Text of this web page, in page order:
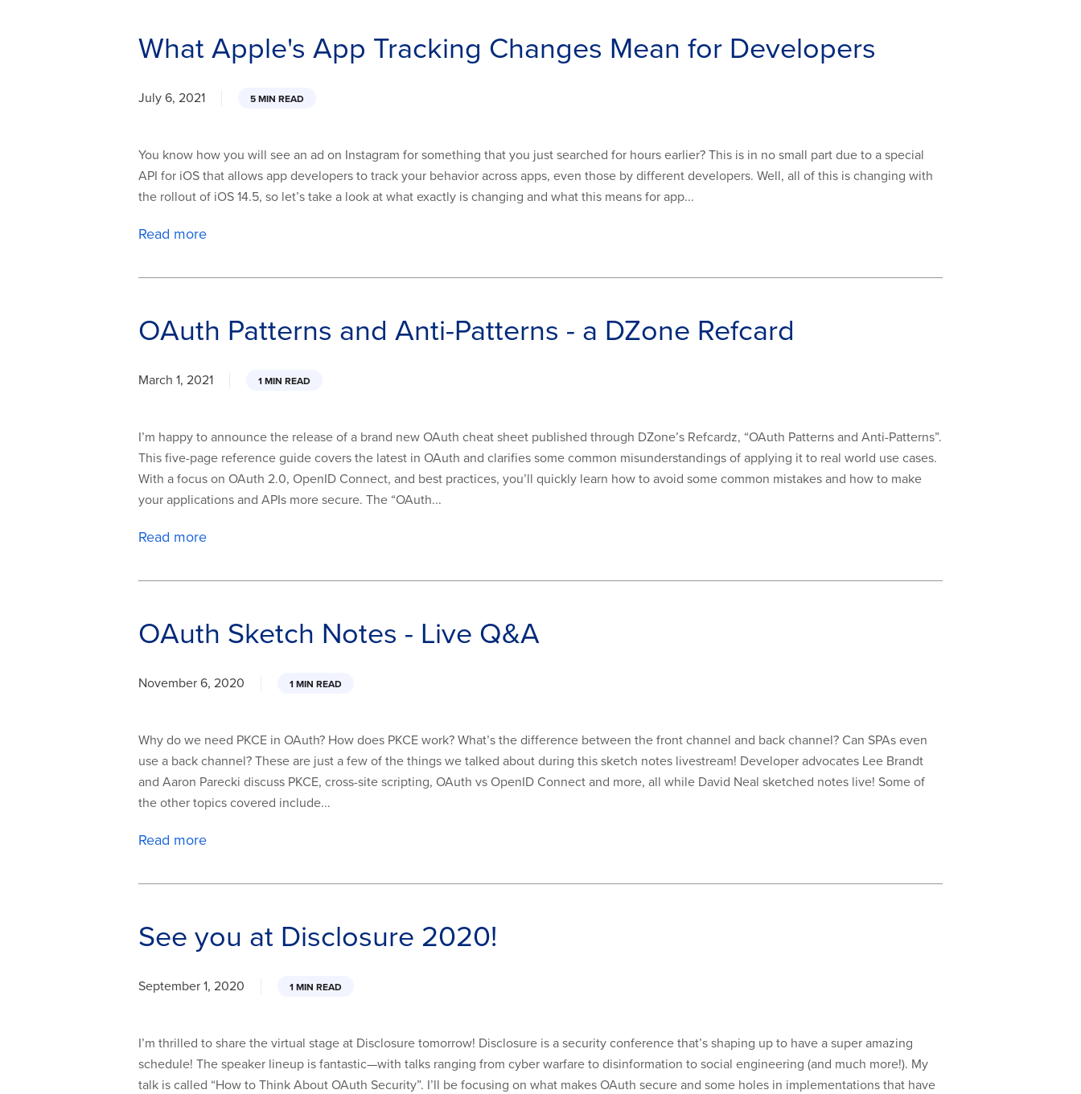
What Apple's App Tracking Changes Mean for Developers
July 6, 2021 5 MIN READ
You know how you will see an ad on Instagram for something that you just searched for hours earlier? This is in no small part due to a special
API for iOS that allows app developers to track your behavior across apps, even those by different developers. Well, all of this is changing with
the rollout of iOS 14.5, so let’s take a look at what exactly is changing and what this means for app...
Read more
OAuth Patterns and Anti-Patterns - a DZone Refcard
March 1, 2021 1 MIN READ
I’m happy to announce the release of a brand new OAuth cheat sheet published through DZone’s Refcardz, “OAuth Patterns and Anti-Patterns”.
This five-page reference guide covers the latest in OAuth and clarifies some common misunderstandings of applying it to real world use cases.
With a focus on OAuth 2.0, OpenID Connect, and best practices, you’ll quickly learn how to avoid some common mistakes and how to make
your applications and APIs more secure. The “OAuth...
Read more
OAuth Sketch Notes - Live Q&A
November 6, 2020 1 MIN READ
Why do we need PKCE in OAuth? How does PKCE work? What’s the difference between the front channel and back channel? Can SPAs even
use a back channel? These are just a few of the things we talked about during this sketch notes livestream! Developer advocates Lee Brandt
and Aaron Parecki discuss PKCE, cross-site scripting, OAuth vs OpenID Connect and more, all while David Neal sketched notes live! Some of
the other topics covered include...
Read more
See you at Disclosure 2020!
September 1, 2020 1 MIN READ
I’m thrilled to share the virtual stage at Disclosure tomorrow! Disclosure is a security conference that’s shaping up to have a super amazing
schedule! The speaker lineup is fantastic—with talks ranging from cyber warfare to disinformation to social engineering (and much more!). My
talk is called “How to Think About OAuth Security”. I’ll be focusing on what makes OAuth secure and some holes in implementations that have